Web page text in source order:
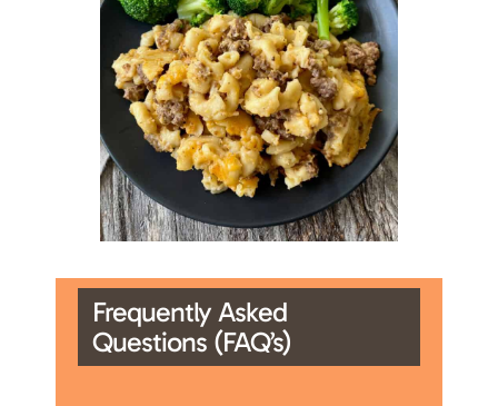
Frequently Asked
Questions (FAQ’s)